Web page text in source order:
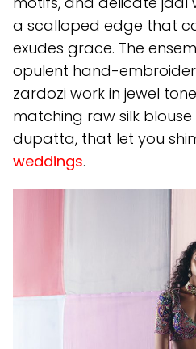
a scalloped edge that
exudes grace. The
opulent hand-
zardozi work in jewel
matching raw silk
dupatta, that let you
weddings.